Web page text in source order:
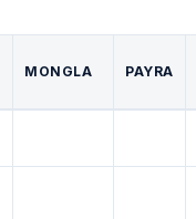
MONGLA PAYRA